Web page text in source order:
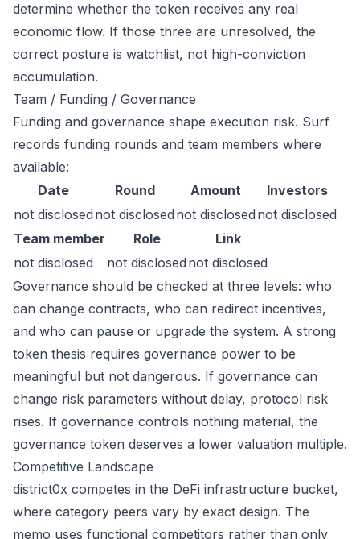
determine whether the token receives any real
economic flow. If those three are unresolved, the
correct posture is watchlist, not high-conviction
accumulation.
Team / Funding / Governance
Funding and governance shape execution risk. Surf
records funding rounds and team members where
available:
Date
Round Amount
Investors
not disclosed not disclosed not disclosed not disclosed
Team member
Role
Link
not disclosed
not disclosed not disclosed
Governance should be checked at three levels: who
can change contracts, who can redirect incentives,
and who can pause or upgrade the system. A strong
token thesis requires governance power to be
meaningful but not dangerous. If governance can
change risk parameters without delay, protocol risk
rises. If governance controls nothing material, the
governance token deserves a lower valuation multiple.
Competitive Landscape
district0x competes in the DeFi infrastructure bucket,
where category peers vary by exact design. The
memo uses functional competitors rather than only